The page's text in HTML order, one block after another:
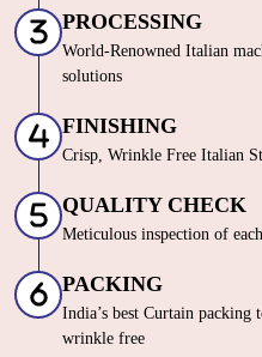
PROCESSING
World-Renowned Italian
solutions
FINISHING
Crisp, Wrinkle Free Italian
QUALITY CHECK
Meticulous inspection of
PACKING
India’s best Curtain packing
wrinkle free